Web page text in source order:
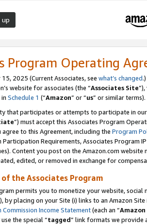
up
Program Operating
2025 (Current Associates, see what’s changed.)
website for associates (the “Associates Site
Schedule 1 (“Amazon” or “us” or similar terms).
that participates or attempts to participate in
”) must accept this Associates Program
agree to this Agreement, including the Program
Participation Requirements, Associates Program
Content you post on the Amazon.com
edited, or removed in exchange for
the Associates Program
permits you to monetize your website,
by placing on your Site (i) links to an Amazon
Commission Income Statement(each an “
the special “tagged” link formats we provide